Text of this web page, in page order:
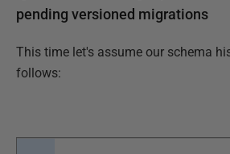
pending versioned migrations
This time let's assume our schema
follows: